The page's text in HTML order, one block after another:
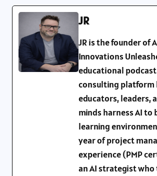
JR
JR is the founder of
Innovations
educational
consulting platform
educators, leaders,
minds harness AI
learning
year of project
experience (PMP
an AI strategist